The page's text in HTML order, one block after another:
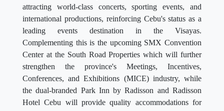
attracting world-class concerts, sporting events, and
international productions, reinforcing Cebu's status as a
leading events destination in the Visayas.
Complementing this is the upcoming SMX Convention
Center at the South Road Properties which will further
strengthen the province's Meetings, Incentives,
Conferences, and Exhibitions (MICE) industry, while
the dual-branded Park Inn by Radisson and Radisson
Hotel Cebu will provide quality accommodations for